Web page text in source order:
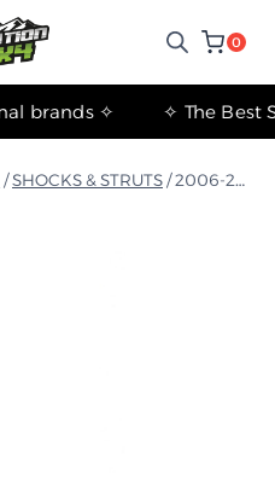
0
✧ The most important international brands ✧
/SHOCKS & STRUTS /2006-2017 Jeep Wrangler JK Foam Cell Front Shock Absorber